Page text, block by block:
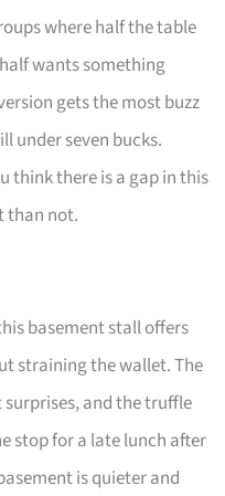
where half the table
wants something
gets the most buzz
under seven bucks.
think there is a gap in this
than not.
basement stall offers
straining the wallet. The
and the truffle
stop for a late lunch after
is quieter and